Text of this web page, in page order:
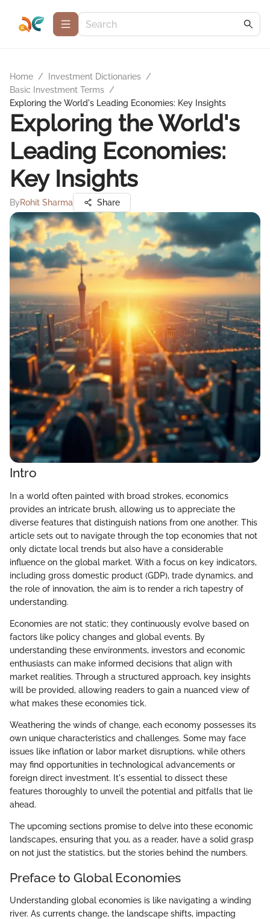
Home / Investment Dictionaries /
Basic Investment Terms /
Exploring the World's Leading Economies: Key Insights
Exploring the World's
Leading Economies:
Key Insights
ByRohit Sharma Share
Intro
In a world often painted with broad strokes, economics
provides an intricate brush, allowing us to appreciate the
diverse features that distinguish nations from one another. This
article sets out to navigate through the top economies that not
only dictate local trends but also have a considerable
influence on the global market. With a focus on key indicators,
including gross domestic product (GDP), trade dynamics, and
the role of innovation, the aim is to render a rich tapestry of
understanding.
Economies are not static; they continuously evolve based on
factors like policy changes and global events. By
understanding these environments, investors and economic
enthusiasts can make informed decisions that align with
market realities. Through a structured approach, key insights
will be provided, allowing readers to gain a nuanced view of
what makes these economies tick.
Weathering the winds of change, each economy possesses its
own unique characteristics and challenges. Some may face
issues like inflation or labor market disruptions, while others
may find opportunities in technological advancements or
foreign direct investment. It's essential to dissect these
features thoroughly to unveil the potential and pitfalls that lie
ahead.
The upcoming sections promise to delve into these economic
landscapes, ensuring that you, as a reader, have a solid grasp
on not just the statistics, but the stories behind the numbers.
Preface to Global Economies
Understanding global economies is like navigating a winding
river. As currents change, the landscape shifts, impacting